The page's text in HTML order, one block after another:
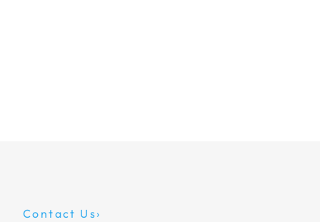
Contact Us